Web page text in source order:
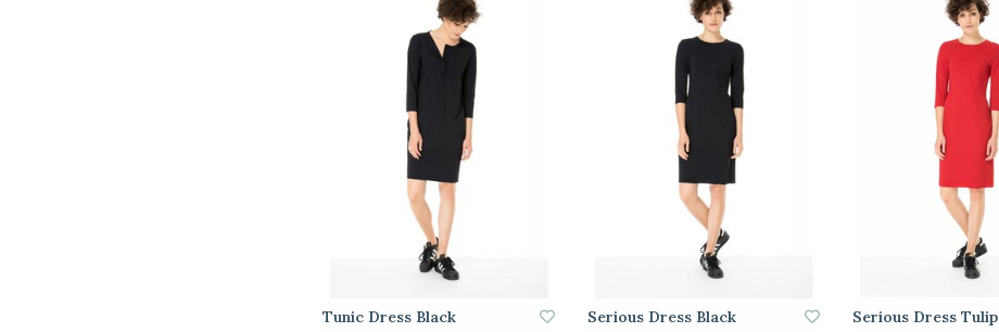
Tunic Dress Black
Serious Dress Black
Serious Dress Tulip